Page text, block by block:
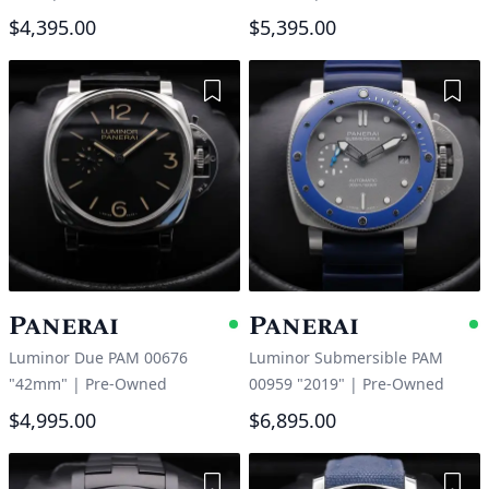
$4,395.00 $5,395.00
Add to Wishlist
Panerai Available
Luminor Due PAM 00676
"42mm" | Pre-Owned
$4,995.00
Panerai
Luminor Submersible PAM
00959 "2019" | Pre-Owned
$6,895.00
Add to Wishlist